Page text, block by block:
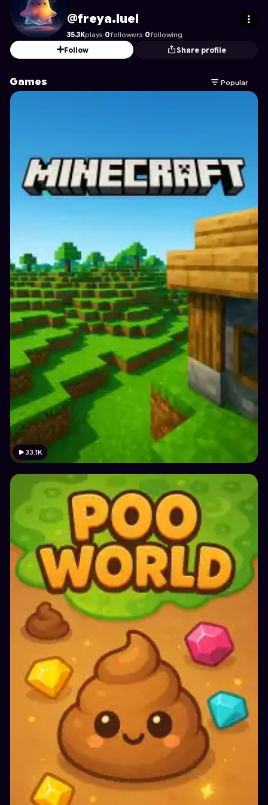
freya.luel's Profile on Astrocade
@freya.luel
35.3Kplays·0followers·0following
Follow
Share profile
Games Popular
33.1K